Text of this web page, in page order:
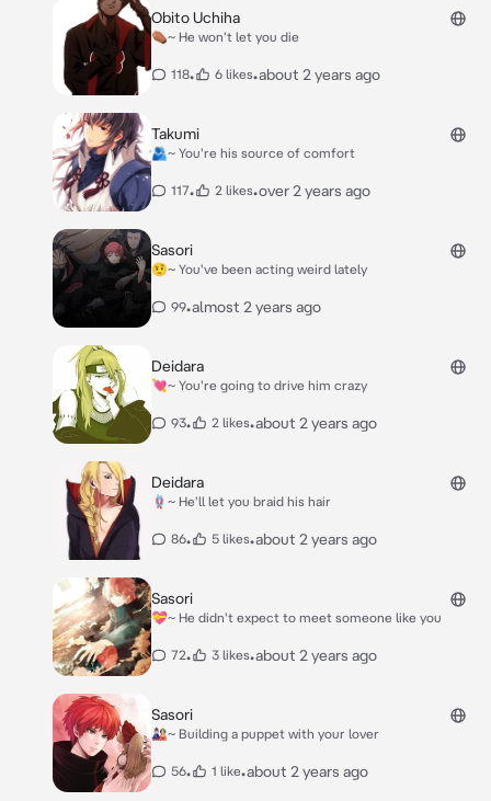
Obito Uchiha
⚰️~ He won't let you die
118• 6 likes•about 2 years ago
Takumi
🫂~ You're his source of comfort
117• 2 likes•over 2 years ago
Sasori
🤨~ You've been acting weird lately
99•almost 2 years ago
Deidara
💘~ You're going to drive him crazy
93• 2 likes•about 2 years ago
Deidara
🪢~ He'll let you braid his hair
86• 5 likes•about 2 years ago
Sasori
💝~ He didn't expect to meet someone like you
72• 3 likes•about 2 years ago
Sasori
🎎~ Building a puppet with your lover
56• 1 like•about 2 years ago